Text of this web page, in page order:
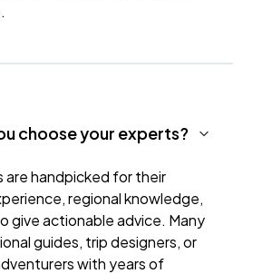
choose your experts?
are handpicked for their
regional knowledge,
give actionable advice. Many
guides, trip designers, or
with years of